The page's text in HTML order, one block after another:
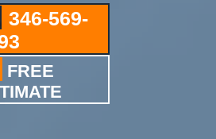
346-569-
FREE